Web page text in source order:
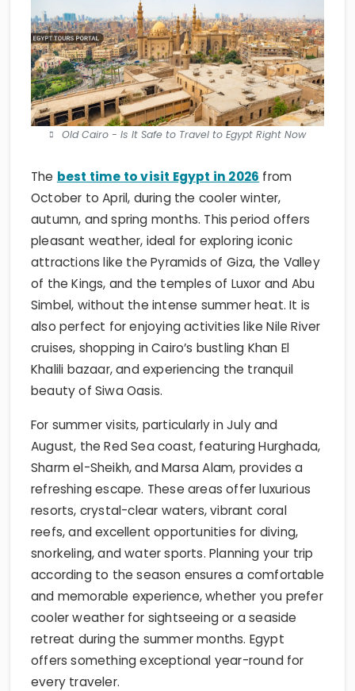
Old Cairo - Is It Safe to Travel to Egypt Right Now
The best time to visit Egypt in 2026 from
October to April, during the cooler winter,
autumn, and spring months. This period offers
pleasant weather, ideal for exploring iconic
attractions like the Pyramids of Giza, the Valley
of the Kings, and the temples of Luxor and Abu
Simbel, without the intense summer heat. It is
also perfect for enjoying activities like Nile River
cruises, shopping in Cairo’s bustling Khan El
Khalili bazaar, and experiencing the tranquil
beauty of Siwa Oasis.
For summer visits, particularly in July and
August, the Red Sea coast, featuring Hurghada,
Sharm el-Sheikh, and Marsa Alam, provides a
refreshing escape. These areas offer luxurious
resorts, crystal-clear waters, vibrant coral
reefs, and excellent opportunities for diving,
snorkeling, and water sports. Planning your trip
according to the season ensures a comfortable
and memorable experience, whether you prefer
cooler weather for sightseeing or a seaside
retreat during the summer months. Egypt
offers something exceptional year-round for
every traveler.